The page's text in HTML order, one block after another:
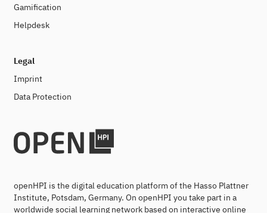
Gamification
Helpdesk
Legal
Imprint
Data Protection
openHPI is the digital education platform of the Hasso Plattner
Institute, Potsdam, Germany. On openHPI you take part in a
worldwide social learning network based on interactive online